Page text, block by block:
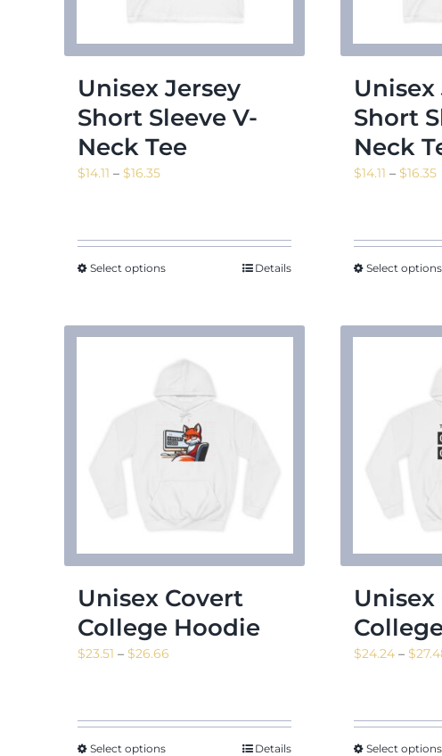
Unisex Jersey
Short Sleeve V-
Neck Tee
$14.11 – $16.35Price
through
Select options Details
Unisex
Short
Neck
$14.11 – $16.35
Select options
Unisex Covert
College Hoodie
$23.51 – $26.66
through
Select options Details
$24.24 – $
Select options